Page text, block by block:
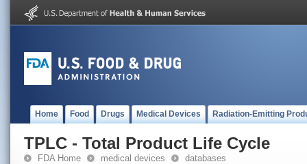
Home Food Drugs Medical Devices Radiation-Emitting
TPLC - Total Product Life Cycle
FDA Home medical devices databases